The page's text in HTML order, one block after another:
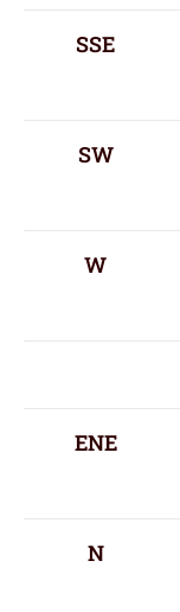
SSE
SW
W
ENE
N